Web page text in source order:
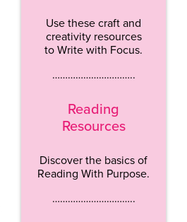
Use these craft and
creativity resources
to Write with Focus.
…………………………..
Reading
Resources
Discover the basics of
Reading With Purpose.
…………………………..